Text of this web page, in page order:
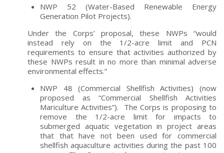
NWP 52 (Water-Based Renewable Energy
Generation Pilot Projects).
Under the Corps’ proposal, these NWPs “would
instead rely on the 1/2-acre limit and PCN
requirements to ensure that activities authorized by
these NWPs result in no more than minimal adverse
environmental effects.”
NWP 48 (Commercial Shellfish Activities) (now
proposed as “Commercial Shellfish Activities
Mariculture Activities”). The Corps is proposing to
remove the 1/2-acre limit for impacts to
submerged aquatic vegetation in project areas
that that have not been used for commercial
shellfish aquaculture activities during the past 100